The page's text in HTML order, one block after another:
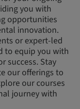
you with
opportunities
innovation.
or expert-led
to equip you with
success. Stay
our offerings to
our courses
journey with